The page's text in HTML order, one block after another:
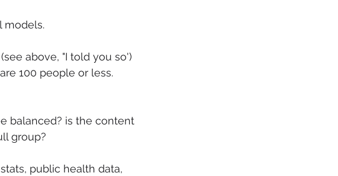
models.
above, "I told you so')
100 people or less.
balanced? is the content
group?
public health data,